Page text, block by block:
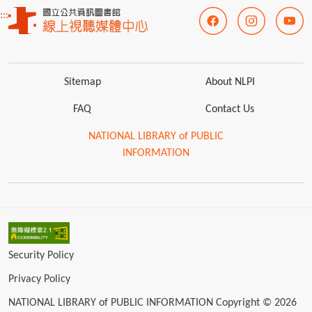
:::
Sitemap About NLPI
FAQ Contact Us
NATIONAL LIBRARY of PUBLIC
INFORMATION
Security Policy
Privacy Policy
NATIONAL LIBRARY of PUBLIC INFORMATION Copyright © 2026